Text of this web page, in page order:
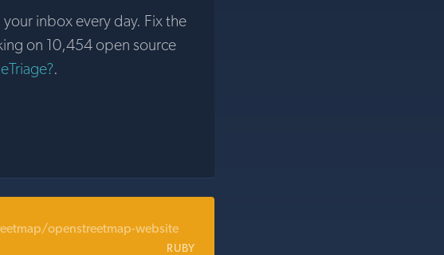
inbox every day. Fix the
on 10,454 open source
.
openstreetmap-website
RUBY